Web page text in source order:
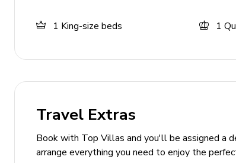
1 King-size beds 1
Travel Extras
Book with Top Villas and you'll be assigned a
arrange everything you need to enjoy the